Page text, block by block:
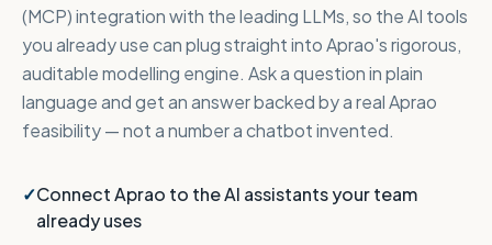
(MCP) integration with the leading LLMs, so the AI tools
you already use can plug straight into Aprao's rigorous,
auditable modelling engine. Ask a question in plain
language and get an answer backed by a real Aprao
feasibility — not a number a chatbot invented.
Connect Aprao to the AI assistants your team
already uses